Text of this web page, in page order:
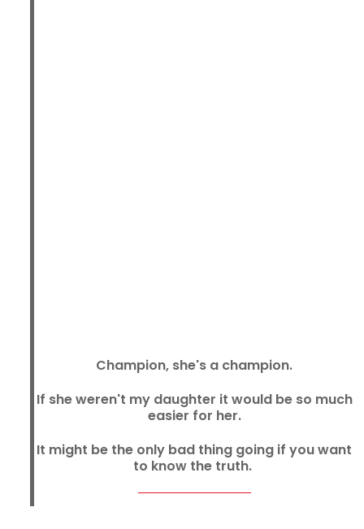
Champion, she's a champion.
If she weren't my daughter it would be so much
easier for her.
It might be the only bad thing going if you want
to know the truth.